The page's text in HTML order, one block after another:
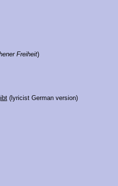
Freiheit)
(lyricist German version)